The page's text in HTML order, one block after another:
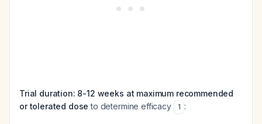
Trial duration: 8-12 weeks at maximum recommended
or tolerated dose to determine efficacy 1 :